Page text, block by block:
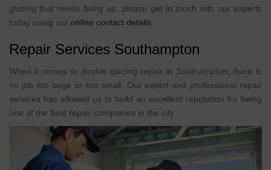
glazing that needs fixing up, please get in touch with our experts
today using our online contact details
Repair Services Southampton
When it comes to double glazing repair in Southampton, there is
no job too large or too small. Our expert and professional repair
services has allowed us to build an excellent reputation for being
one of the best repair companies in the city.